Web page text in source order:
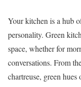
Your kitchen is a hub
personality. Green
space, whether for
conversations. From
chartreuse, green